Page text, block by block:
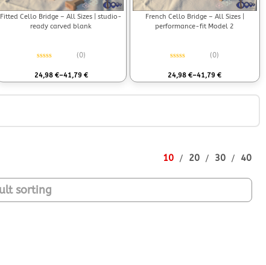
Fitted Cello Bridge – All Sizes | studio-
ready carved blank
(0)
24,98 €–41,79 €
French Cello Bridge – All Sizes |
performance-fit Model 2
(0)
24,98€–41,79€
10 20 30 40